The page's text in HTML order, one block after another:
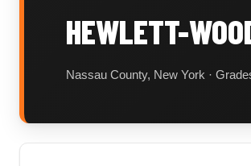
HEWLETT-
Nassau County, New York ·